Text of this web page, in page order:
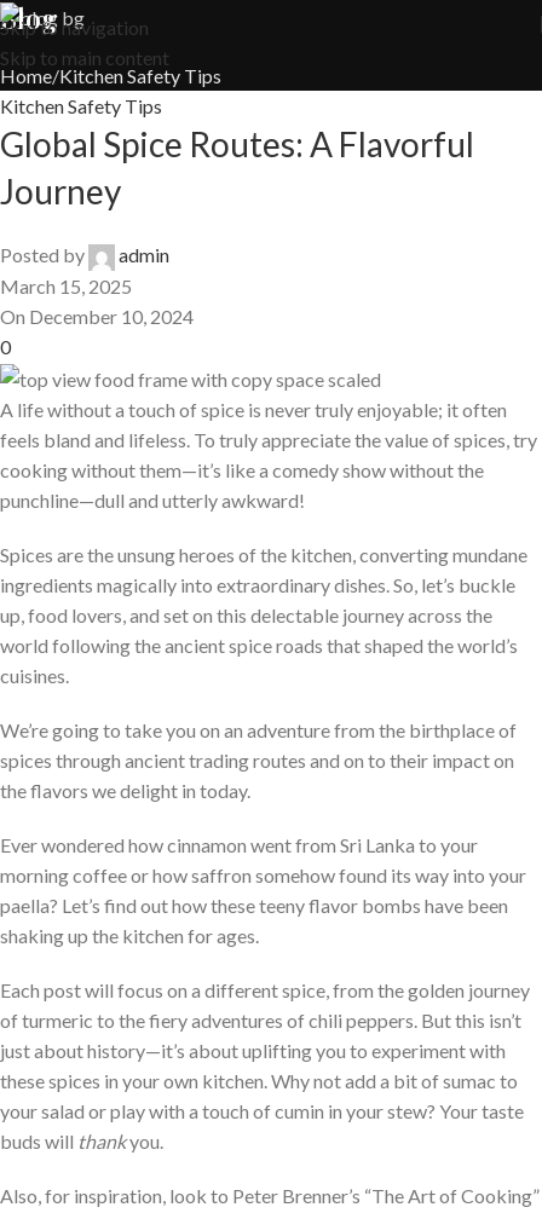
Skip to navigation
Skip to main content
Blog
Home Kitchen Safety Tips
Kitchen Safety Tips
Global Spice Routes: A Flavorful
Journey
Posted by
admin
March 15, 2025
On December 10, 2024
0
A life without a touch of spice is never truly enjoyable; it often
feels bland and lifeless. To truly appreciate the value of spices, try
cooking without them—it’s like a comedy show without the
punchline—dull and utterly awkward!
Spices are the unsung heroes of the kitchen, converting mundane
ingredients magically into extraordinary dishes. So, let’s buckle
up, food lovers, and set on this delectable journey across the
world following the ancient spice roads that shaped the world’s
cuisines.
We’re going to take you on an adventure from the birthplace of
spices through ancient trading routes and on to their impact on
the flavors we delight in today.
Ever wondered how cinnamon went from Sri Lanka to your
morning coffee or how saffron somehow found its way into your
paella? Let’s find out how these teeny flavor bombs have been
shaking up the kitchen for ages.
Each post will focus on a different spice, from the golden journey
of turmeric to the fiery adventures of chili peppers. But this isn’t
just about history—it’s about uplifting you to experiment with
these spices in your own kitchen. Why not add a bit of sumac to
your salad or play with a touch of cumin in your stew? Your taste
buds will thankyou.
Also, for inspiration, look to Peter Brenner’s “The Art of Cooking”